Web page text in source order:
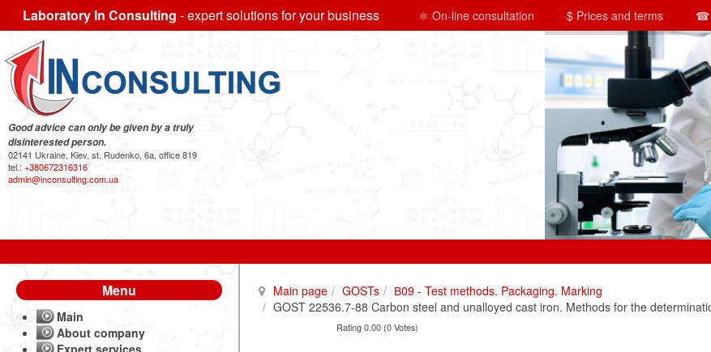
Laboratory In Consulting - expert solutions for your business ⚛ On-line consultation $ Prices and terms ☎
Good advice can only be given by a truly
disinterested person.
02141 Ukraine, Kiev, st. Rudenko, 6a, office 819
tel.: +380672316316
admin@inconsulting.com.ua
Main page GOSTs
В09 - Test methods. Packaging. Marking
GOST 22536.7-88 Carbon steel and unalloyed cast iron. Methods for the
Rating 0.00 (0 Votes)
Menu
Main
About company
Expert services